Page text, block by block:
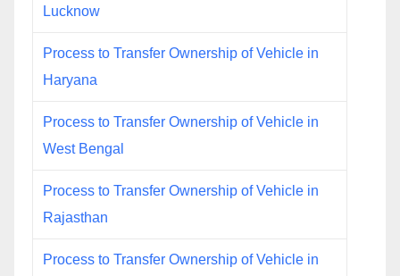
Lucknow
Process to Transfer Ownership of Vehicle in
Haryana
Process to Transfer Ownership of Vehicle in
West Bengal
Process to Transfer Ownership of Vehicle in
Rajasthan
Process to Transfer Ownership of Vehicle in